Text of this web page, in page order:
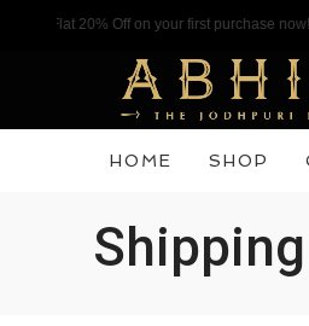
a Flat 20% Off on your first purchase now!
HOME SHOP